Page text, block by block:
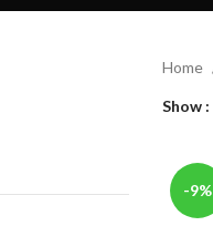
Home
Show
-9%